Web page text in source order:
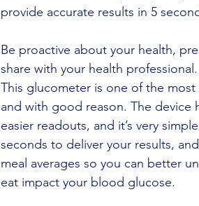
provide accurate results in 5
Be proactive about your health,
share with your health professional.
This glucometer is one of the
and with good reason. The device
easier readouts, and it’s very
seconds to deliver your results,
meal averages so you can better
eat impact your blood glucose.